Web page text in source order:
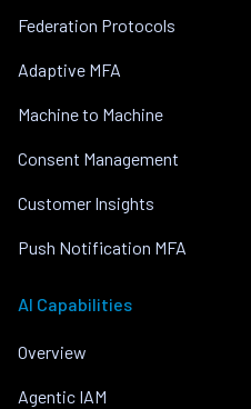
Federation Protocols
Adaptive MFA
Machine to Machine
Consent Management
Customer Insights
Push Notification MFA
AI Capabilities
Overview
Agentic IAM